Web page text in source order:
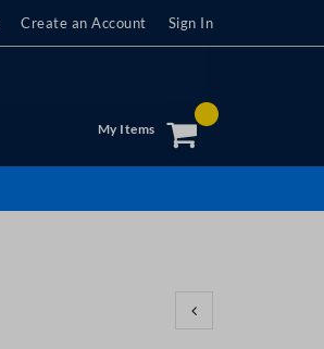
Create an Account Sign In
My Items